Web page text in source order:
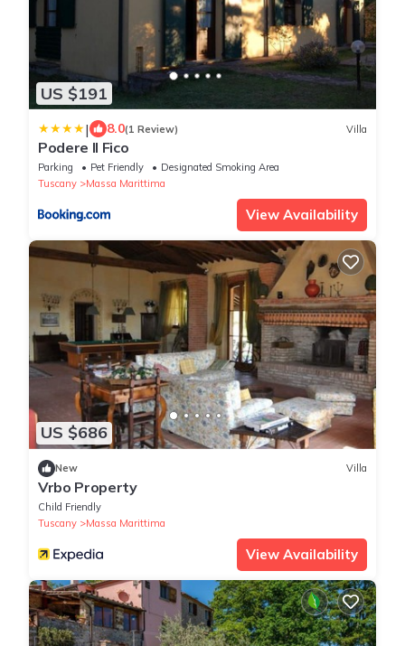
US $191
| 8.0(1 Review) Villa
Podere Il Fico
Parking Pet Friendly
Designated Smoking Area
Tuscany
Massa Marittima
View Availability
US $686
New Villa
Vrbo Property
Child Friendly
Tuscany
Massa Marittima
View Availability